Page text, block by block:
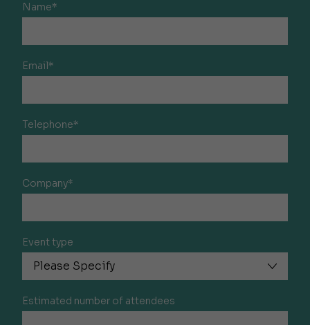
Name*
Email*
Telephone*
Company*
Event type
Estimated number of attendees